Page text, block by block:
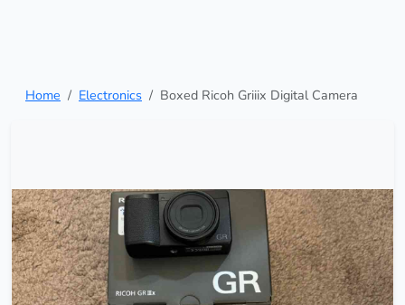
Home Electronics Boxed Ricoh Griiix Digital Camera